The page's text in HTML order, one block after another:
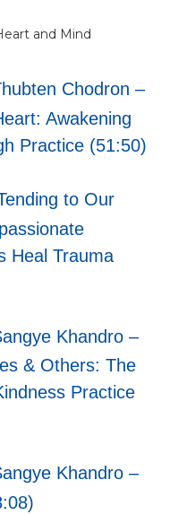
and Mind
Chodron –
Awakening
Practice (51:50)
to Our
Heal Trauma
Khandro –
& Others: The
Practice
Khandro –